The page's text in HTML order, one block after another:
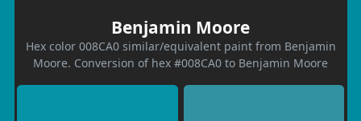
Benjamin Moore
Hex color 008CA0 similar/equivalent paint from Benjamin
Moore. Conversion of hex #008CA0 to Benjamin Moore